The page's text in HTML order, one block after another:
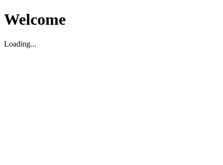
Welcome
Loading...